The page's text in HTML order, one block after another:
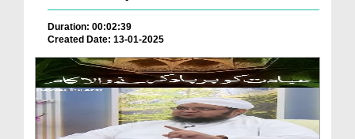
Duration: 00:02:39
Created Date: 13-01-2025